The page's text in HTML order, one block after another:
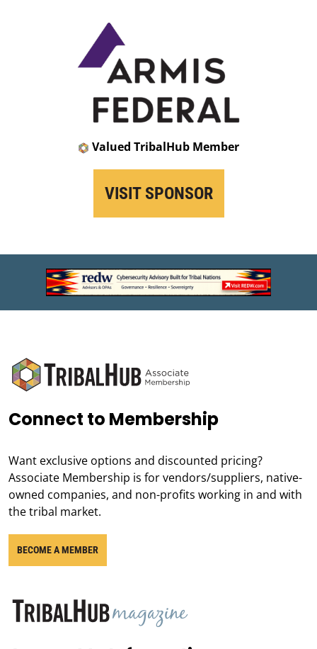
Valued TribalHub Member
VISIT SPONSOR
Connect to Membership
Want exclusive options and discounted pricing?
Associate Membership is for vendors/suppliers, native-
owned companies, and non-profits working in and with
the tribal market.
BECOME A MEMBER